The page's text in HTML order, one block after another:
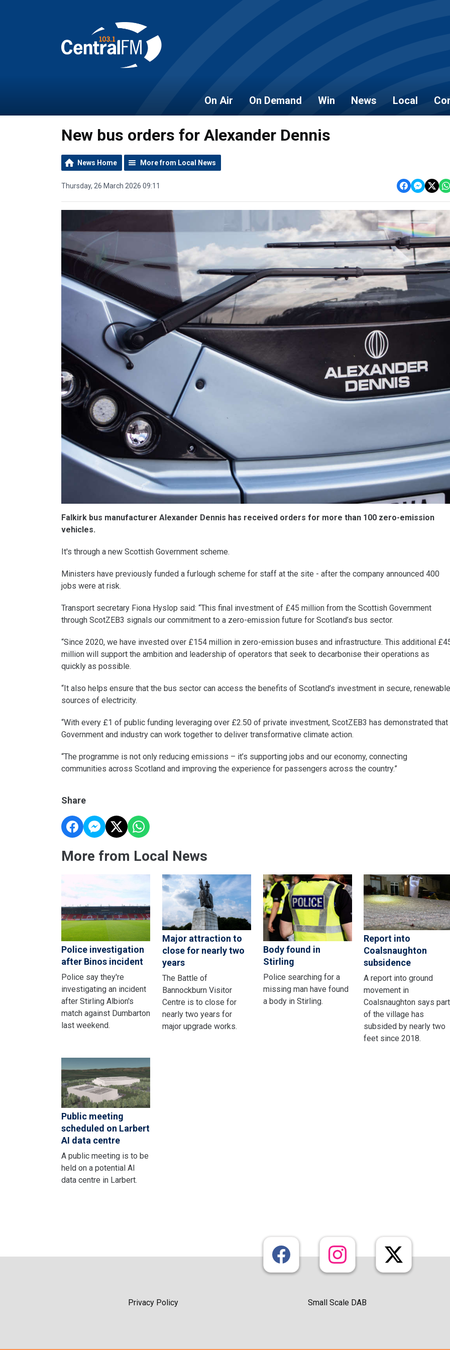
On Air On Demand Win News Local
New bus orders for Alexander Dennis
News Home More from Local News
Thursday, 26 March 2026 09:11
Falkirk bus manufacturer Alexander Dennis has received orders for more than 100 zero-emission
vehicles.
It's through a new Scottish Government scheme.
Ministers have previously funded a furlough scheme for staff at the site - after the company announced 400
jobs were at risk.
Transport secretary Fiona Hyslop said: “This final investment of £45 million from the Scottish Government
through ScotZEB3 signals our commitment to a zero-emission future for Scotland’s bus sector.
“Since 2020, we have invested over £154 million in zero-emission buses and infrastructure. This additional
million will support the ambition and leadership of operators that seek to decarbonise their operations as
quickly as possible.
“It also helps ensure that the bus sector can access the benefits of Scotland’s investment in secure, renewable
sources of electricity.
“With every £1 of public funding leveraging over £2.50 of private investment, ScotZEB3 has demonstrated that
Government and industry can work together to deliver transformative climate action.
“The programme is not only reducing emissions – it’s supporting jobs and our economy, connecting
communities across Scotland and improving the experience for passengers across the country.”
Share
More from Local News
Police investigation
after Binos incident
Police say they're
investigating an incident
after Stirling Albion's
match against Dumbarton
last weekend.
Major attraction to
close for nearly two
years
The Battle of
Bannockburn Visitor
Centre is to close for
nearly two years for
major upgrade works.
Body found in
Stirling
Police searching for a
missing man have found
a body in Stirling.
Report into
Coalsnaughton
subsidence
A report into ground
movement in
Coalsnaughton says part
of the village has
subsided by nearly two
feet since 2018.
Public meeting
scheduled on Larbert
AI data centre
A public meeting is to be
held on a potential AI
data centre in Larbert.
Privacy Policy Small Scale DAB